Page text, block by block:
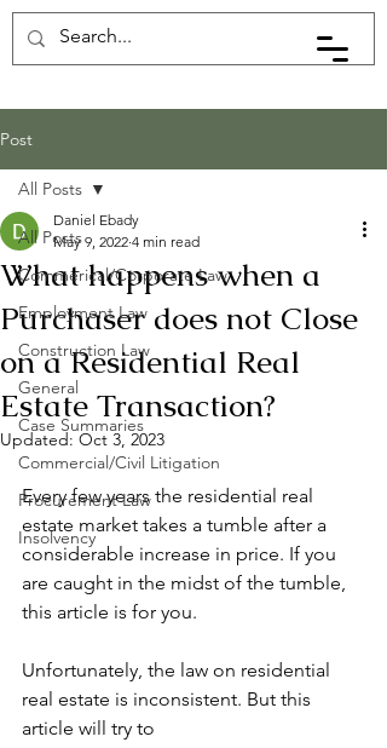
Post
All Posts
Commerical/Corporate Law
Employment Law
Construction Law
General
Case Summaries
Commercial/Civil Litigation
Procurement Law
Insolvency
All Posts
What happens when a
Purchaser does not Close
on a Residential Real
Estate Transaction?
Daniel Ebady
May 9, 2022 4 min read
Updated: Oct 3, 2023
Every few years the residential real
estate market takes a tumble after a
considerable increase in price. If you
are caught in the midst of the tumble,
this article is for you.
Unfortunately, the law on residential
real estate is inconsistent. But this
article will try to